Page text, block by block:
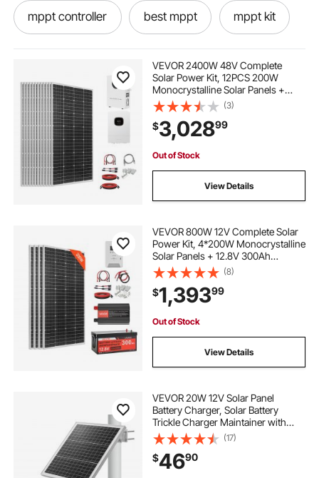
mppt controller best mppt mppt kit
use of mppt 12v power 12v
power generator for home mppt 12v
VEVOR 2400W 48V Complete
Solar Power Kit, 12PCS 200W
Monocrystalline Solar Panels +
51.2V 100Ah LiFePO₄ Battery + 48V
5000W Hybrid Inverter, High
Output Off-Grid Solar Kit for Large
House Shed Farm
(3)
$3,02899
Out of Stock
View Details
VEVOR 800W 12V Complete Solar
Power Kit, 4*200W Monocrystalline
Solar Panels + 12.8V 300Ah
LiFePO₄ Battery + 60A MPPT
Charge Controller + 2000W Power
Inverter for Home, Small Farm,
Cabin, Off-Grid
(8)
$1,39399
Out of Stock
View Details
VEVOR 20W 12V Solar Panel
Battery Charger, Solar Battery
Trickle Charger Maintainer with
Built-in Controller & 0-60°
Adjustable Pole Mount Bracket, IP67
for Gate Fence Farm Lawn (Fit 1.5" -
3" Poles)
(17)
$4690